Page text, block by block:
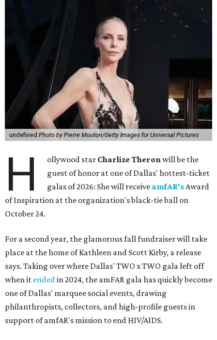
undefined Photo by Pierre Mouton/Getty Images for Universal Pictures
H ollywood star Charlize Theronwill be the
guest of honor at one of Dallas' hottest-ticket
galas of 2026: She will receive amfAR'sAward
of Inspiration at the organization's black-tie ball on
October 24.
For a second year, the glamorous fall fundraiser will take
place at the home of Kathleen and Scott Kirby, a release
says. Taking over where Dallas' TWO x TWO gala left off
when it endedin 2024, the amFAR gala has quickly become
one of Dallas' marquee social events, drawing
philanthropists, collectors, and high-profile guests in
support of amfAR's mission to end HIV/AIDS.